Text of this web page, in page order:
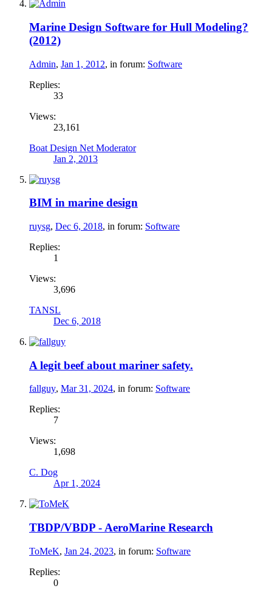
Marine Design Software for Hull Modeling?
(2012)
Admin, Jan 1, 2012, in forum: Software
Replies:
33
Views:
23,161
Boat Design Net Moderator
Jan 2, 2013
BIM in marine design
ruysg, Dec 6, 2018, in forum: Software
Replies:
1
Views:
3,696
TANSL
Dec 6, 2018
A legit beef about mariner safety.
fallguy, Mar 31, 2024, in forum: Software
Replies:
7
Views:
1,698
C. Dog
Apr 1, 2024
TBDP/VBDP - AeroMarine Research
ToMeK, Jan 24, 2023, in forum: Software
Replies:
0